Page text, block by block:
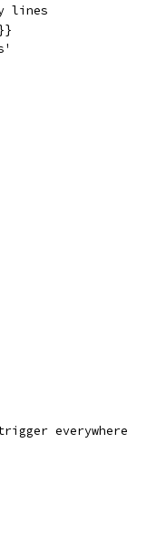
lines
trigger everywhere